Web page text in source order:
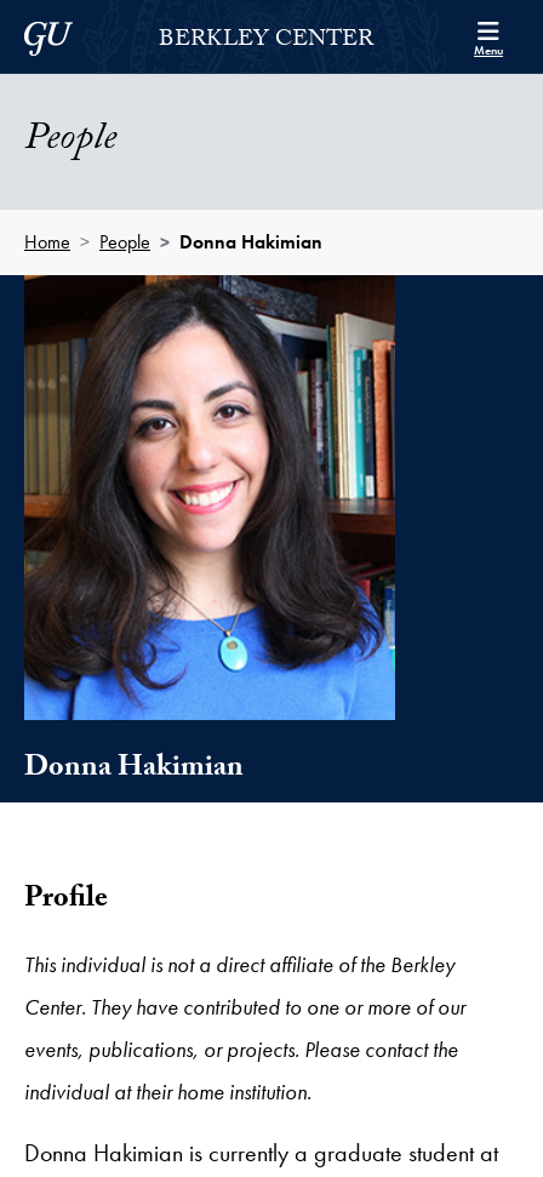
Skip to Berkley Center Navigation
Skip to content
Georgetown UniversityBERKLEY CENTER Menu
People
Home People Donna Hakimian
Donna Hakimian
Profile
This individual is not a direct affiliate of the Berkley
Center. They have contributed to one or more of our
events, publications, or projects. Please contact the
individual at their home institution.
Donna Hakimian is currently a graduate student at